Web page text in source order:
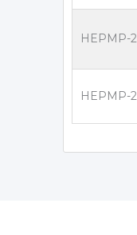
HEPMP-
HEPMP-